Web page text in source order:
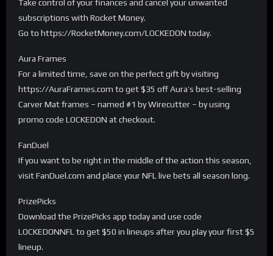
Take control of your finances and cancel your unwanted
subscriptions with Rocket Money.
Go to https://RocketMoney.com/LOCKEDON today.
Aura Frames
For a limited time, save on the perfect gift by visiting
https://AuraFrames.com to get $35 off Aura’s best-selling
Carver Mat frames – named #1 by Wirecutter – by using
promo code LOCKEDON at checkout.
FanDuel
If you want to be right in the middle of the action this season,
visit FanDuel.com and place your NFL live bets all season long.
PrizePicks
Download the PrizePicks app today and use code
LOCKEDONNFL to get $50 in lineups after you play your first $5
lineup.